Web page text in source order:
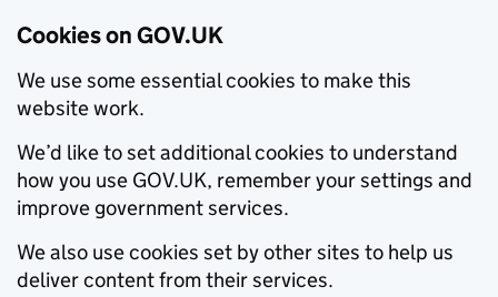
Cookies on GOV.UK
We use some essential cookies to make this
website work.
We’d like to set additional cookies to understand
how you use GOV.UK, remember your settings and
improve government services.
We also use cookies set by other sites to help us
deliver content from their services.